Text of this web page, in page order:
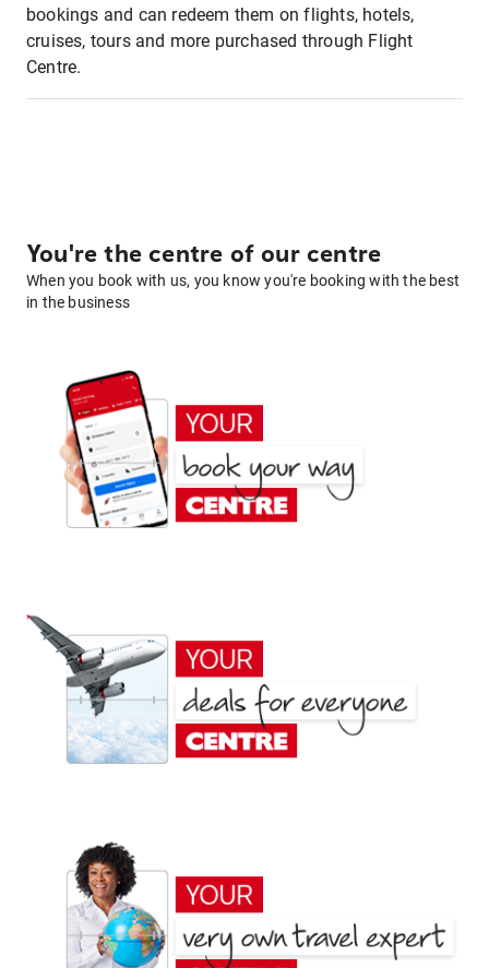
bookings and can redeem them on flights, hotels,
cruises, tours and more purchased through Flight
Centre.
You're the centre of our centre
When you book with us, you know you're booking with the best
in the business